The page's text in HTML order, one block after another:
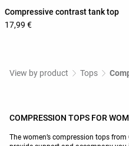
Compressive contrast tank top
17,99 €
View by product Tops
COMPRESSION TOPS FOR
The women’s compression tops